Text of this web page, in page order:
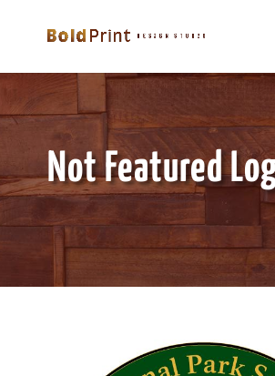
Not Featured